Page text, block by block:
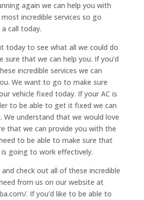
again we can help you with
incredible services so go
call today.
today to see what all we could do
sure that we can help you. If you’d
incredible services we can
We want to go to make sure
vehicle fixed today. If your AC is
to be able to get it fixed we can
We understand that we would love
that we can provide you with the
to be able to make sure that
going to work effectively.
check out all of these incredible
from us on our website at
. If you’d like to be able to